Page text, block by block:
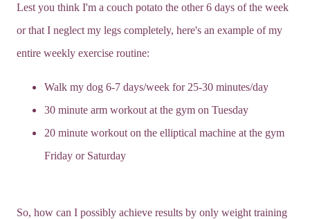
Lest you think I'm a couch potato the other 6 days of the week
or that I neglect my legs completely, here's an example of my
entire weekly exercise routine:
Walk my dog 6-7 days/week for 25-30 minutes/day
30 minute arm workout at the gym on Tuesday
20 minute workout on the elliptical machine at the gym
Friday or Saturday
So, how can I possibly achieve results by only weight training